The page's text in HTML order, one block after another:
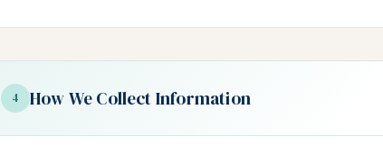
4 How We Collect Information